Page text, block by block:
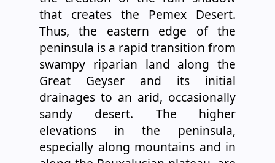
that creates the Pemex Desert.
Thus, the eastern edge of the
peninsula is a rapid transition from
swampy riparian land along the
Great Geyser and its initial
drainages to an arid, occasionally
sandy desert. The higher
elevations in the peninsula,
especially along mountains and in